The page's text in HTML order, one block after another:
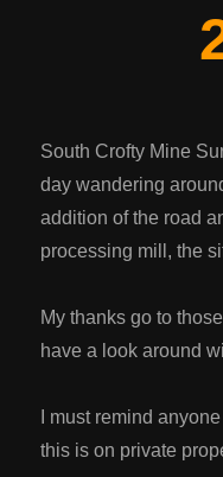
South Crofty Mine
day wandering
addition of the road
processing mill, the
My thanks go to
have a look around
I must remind
this is on private